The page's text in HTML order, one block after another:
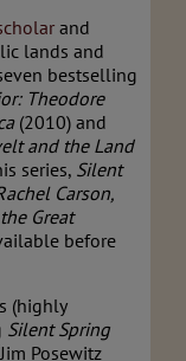
and
lands and
bestselling
Theodore
(2010) and
and the Land
series, Silent
Carson,
Great
before
(highly
Silent Spring
Posewitz